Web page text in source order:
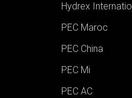
Hydrex
PEC Maroc
PEC China
PEC Mi
PEC AC